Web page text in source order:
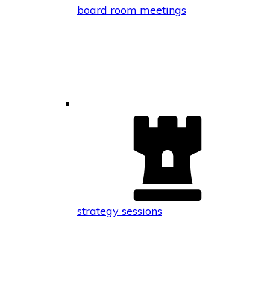
board room meetings
strategy sessions